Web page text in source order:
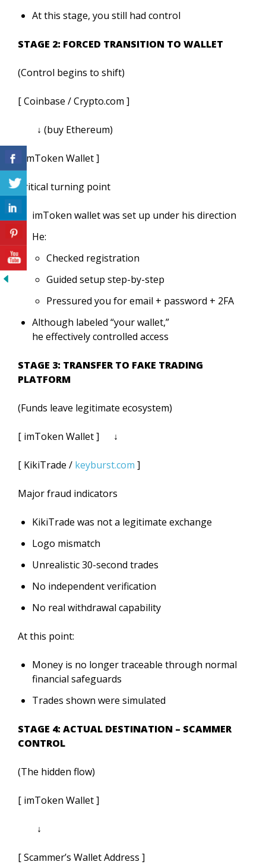
At this stage, you still had control
STAGE 2: FORCED TRANSITION TO WALLET
(Control begins to shift)
[ Coinbase / Crypto.com ]
↓ (buy Ethereum)
[ imToken Wallet ]
Critical turning point
imToken wallet was set up under his direction
He:
Checked registration
Guided setup step-by-step
Pressured you for email + password + 2FA
Although labeled “your wallet,”
he effectively controlled access
STAGE 3: TRANSFER TO FAKE TRADING
PLATFORM
(Funds leave legitimate ecosystem)
[ imToken Wallet ] ↓
[ KikiTrade / keyburst.com ]
Major fraud indicators
KikiTrade was not a legitimate exchange
Logo mismatch
Unrealistic 30-second trades
No independent verification
No real withdrawal capability
At this point:
Money is no longer traceable through normal
financial safeguards
Trades shown were simulated
STAGE 4: ACTUAL DESTINATION – SCAMMER
CONTROL
(The hidden flow)
[ imToken Wallet ]
↓
[ Scammer’s Wallet Address ]